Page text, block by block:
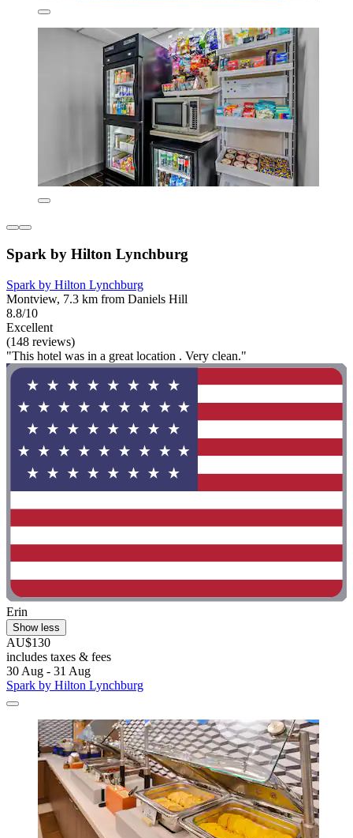
Spark by Hilton Lynchburg
Spark by Hilton Lynchburg
Montview, 7.3 km from Daniels Hill
8.8/10
Excellent
(148 reviews)
"This hotel was in a great location . Very clean."
Erin
Show less
AU$130
includes taxes & fees
30 Aug - 31 Aug
Spark by Hilton Lynchburg